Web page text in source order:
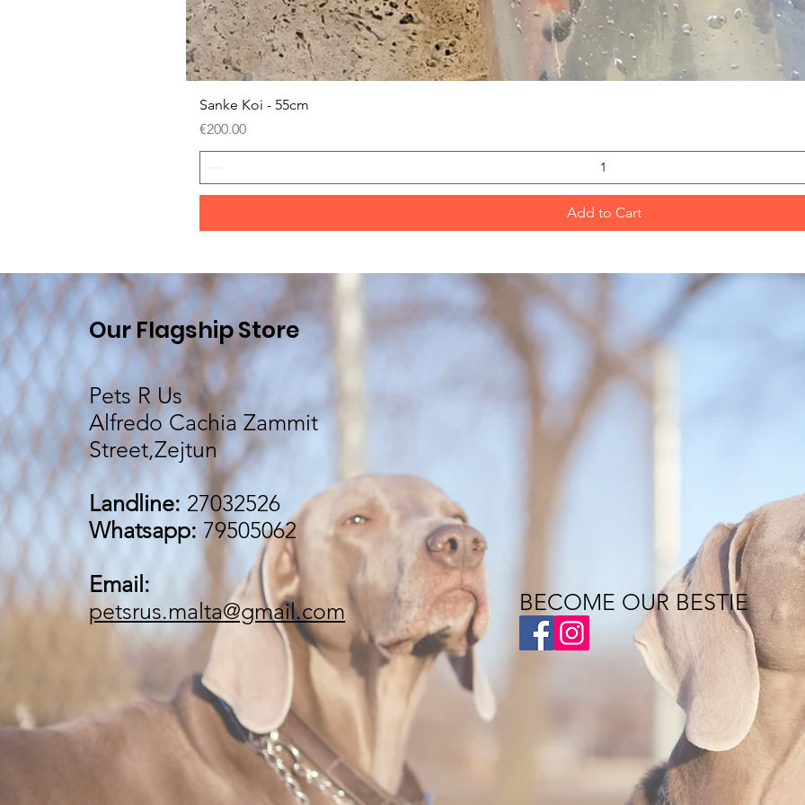
Sanke Koi - 55cm
Price
€200.00
Add to Cart
Our Flagship Store
Pets R Us
Alfredo Cachia Zammit
Street,Zejtun
Landline: 27032526
Whatsapp:79505062
Email:
petsrus.malta@gmail.com
BECOME OUR BESTIE